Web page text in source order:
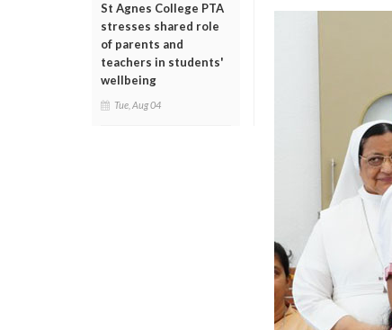
St Agnes College PTA
stresses shared role
of parents and
teachers in students'
wellbeing
Tue, Aug 04